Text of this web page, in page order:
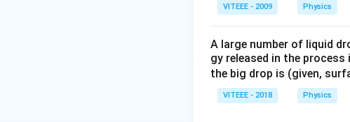
VITEEE - 2009 Physics
A large number of liquid
gy released in the
the big drop is (given,
VITEEE - 2018 Physics